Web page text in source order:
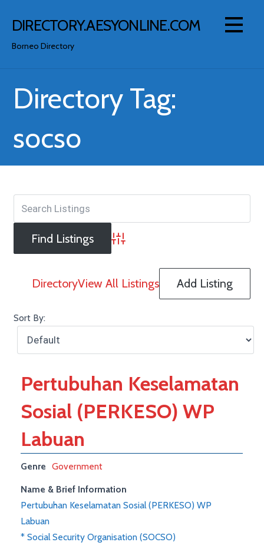
DIRECTORY.AESYONLINE.COM
Borneo Directory
Directory Tag:
socso
Advanced Search
DirectoryView All Listings Add Listing
Sort By:
Pertubuhan Keselamatan
Sosial (PERKESO) WP
Labuan
Genre Government
Name & Brief Information
Pertubuhan Keselamatan Sosial (PERKESO) WP
Labuan
* Social Security Organisation (SOCSO)